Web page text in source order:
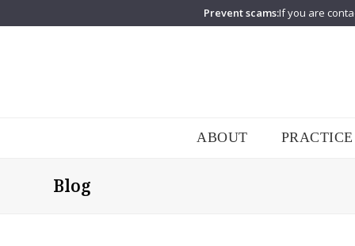
Prevent scams:If you are
ABOUT
Blog